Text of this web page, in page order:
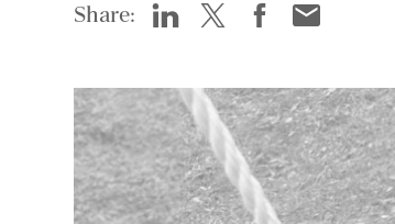
Share: